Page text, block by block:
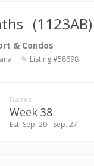
(1123AB)
& Condos
Listing #58698
Dates
Week 38
Est. Sep. 20 - Sep. 27